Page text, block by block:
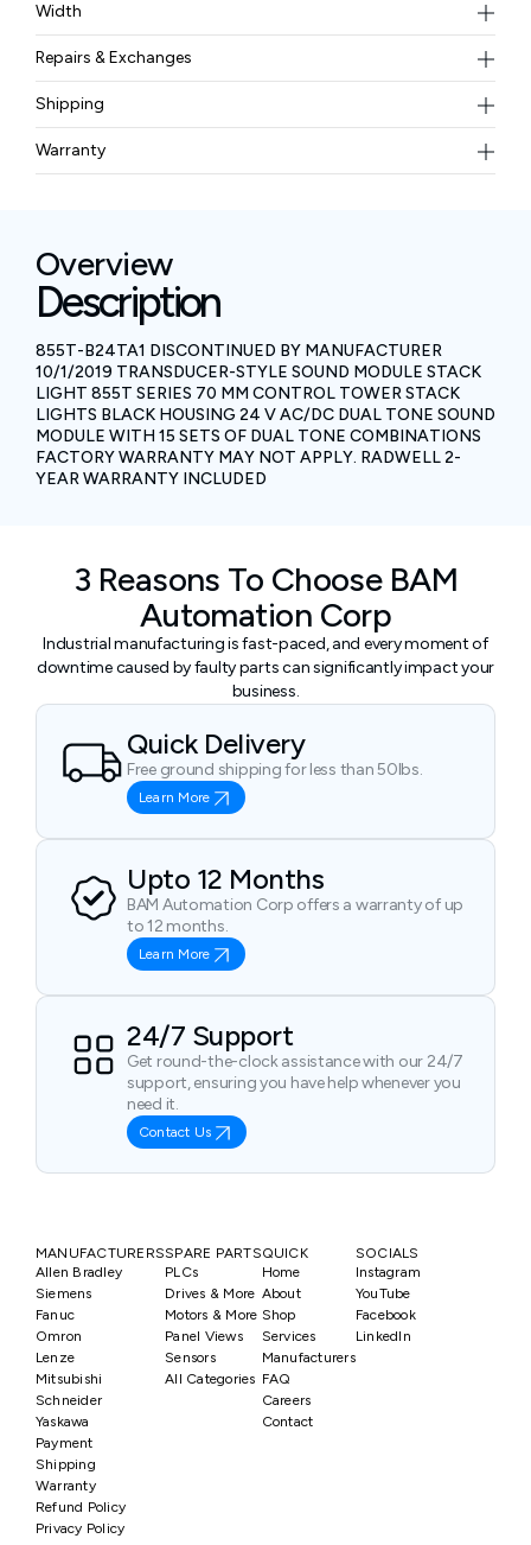
Width
0.16 kgs
Repairs & Exchanges
To know more about our repair and exchange policy,
pleasecontact us.
Shipping
Free ground shipping for less than 50lbs.
Warranty
Overview
Description
855T-B24TA1 DISCONTINUED BY MANUFACTURER
10/1/2019 TRANSDUCER-STYLE SOUND MODULE STACK
LIGHT 855T SERIES 70 MM CONTROL TOWER STACK
LIGHTS BLACK HOUSING 24 V AC/DC DUAL TONE SOUND
MODULE WITH 15 SETS OF DUAL TONE COMBINATIONS
FACTORY WARRANTY MAY NOT APPLY. RADWELL 2-
YEAR WARRANTY INCLUDED
3 Reasons To Choose BAM
Automation Corp
Industrial manufacturing is fast-paced, and every moment of
downtime caused by faulty parts can significantly impact your
business.
Quick Delivery
Free ground shipping for less than 50lbs.
Learn More
Upto 12 Months
BAM Automation Corp offers a warranty of up
to 12 months.
Learn More
24/7 Support
Get round-the-clock assistance with our 24/7
support, ensuring you have help whenever you
need it.
Contact Us
MANUFACTURERS
Allen Bradley
Siemens
Fanuc
Omron
Lenze
Mitsubishi
Schneider
Yaskawa
SPARE PARTS
PLCs
Drives & More
Motors & More
Panel Views
Sensors
All Categories
QUICK
Home
About
Shop
Services
Manufacturers
FAQ
Careers
Contact
SOCIALS
Instagram
YouTube
Facebook
LinkedIn
Payment
Shipping
Warranty
Refund Policy
Privacy Policy